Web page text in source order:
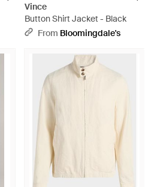
Vince
Button Shirt Jacket - Black
From Bloomingdale's